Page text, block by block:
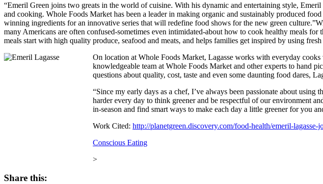
“Emeril Green joins two greats in the world of cuisine. With his dynamic and entertaining style,
and cooking. Whole Foods Market has been a leader in making organic and sustainably produced
winning ingredients for an innovative series that will redefine food shows for the new green
many Americans are often confused-sometimes even intimidated-about how to cook healthy meals
meals start with high quality produce, seafood and meats, and helps families get inspired by using fresh
On location at Whole Foods Market, Lagasse works with everyday
knowledgeable team at Whole Foods Market and other experts to hand
questions about quality, cost, taste and even some daunting food dares,
“Since my early days as a chef, I’ve always been passionate about
harder every day to think greener and be respectful of our environment
in-season and find smart ways to make each day a little greener for you
Work Cited: http://planetgreen.discovery.com/food-health/emeril-lagasse-
Conscious Eating
>
Share this: